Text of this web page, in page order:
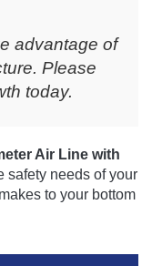
advantage of
Please
today.
Air Line with
safety needs of your
to your bottom